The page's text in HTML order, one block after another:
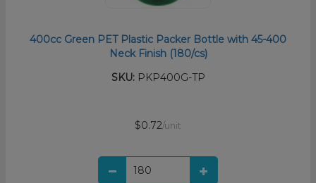
400cc Green PET Plastic Packer Bottle with 45-400
Neck Finish (180/cs)
SKU:PKP400G-TP
$0.72/unit